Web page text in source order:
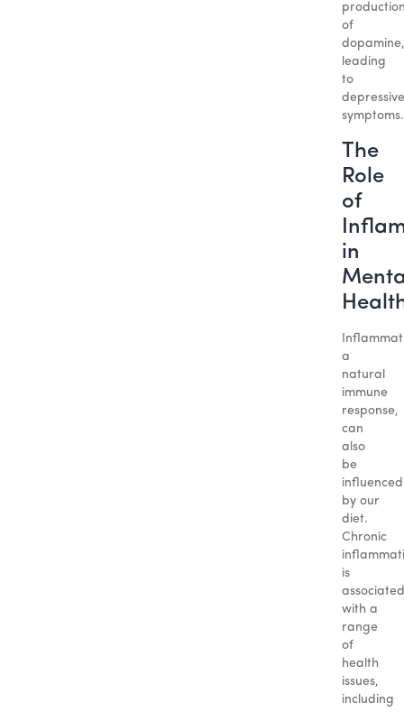
of
dopamine,
leading
to
depressive
symptoms.
The
Role
of
in
a
natural
immune
response,
can
also
be
influenced
by our
diet.
Chronic
is
associated
with a
range
of
health
issues,
including